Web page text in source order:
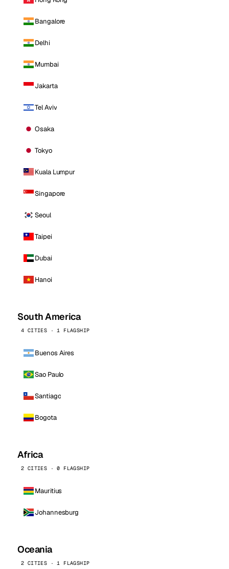
Bangalore
Delhi
Mumbai
Jakarta
Tel Aviv
Osaka
Tokyo
Kuala Lumpur
Singapore
Seoul
Taipei
Dubai
Hanoi
South America
4 CITIES · 1 FLAGSHIP
Buenos Aires
Sao Paulo
Santiago
Bogota
Africa
2 CITIES · 0 FLAGSHIP
Mauritius
Johannesburg
Oceania
2 CITIES · 1 FLAGSHIP